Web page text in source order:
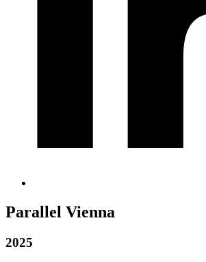
Parallel Vienna
2025